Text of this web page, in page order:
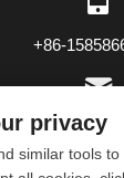
+86-
[email
privacy
similar tools